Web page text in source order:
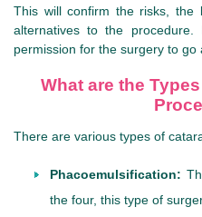
This will confirm the risks, the
alternatives to the
permission for the surgery to go
What are the
There are various types of
Phacoemulsification:
the four, this type of